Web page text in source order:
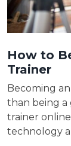
How to
Trainer
Becoming
than being a
trainer
technology